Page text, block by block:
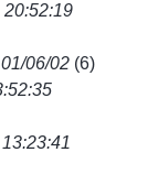
20:52:19
06/02 (6)
13:23:41